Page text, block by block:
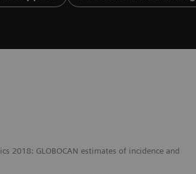
2018: GLOBOCAN estimates of incidence and